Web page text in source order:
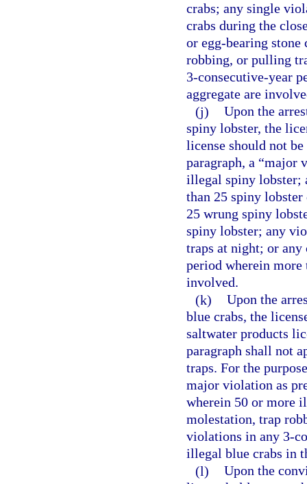
crabs; any single
crabs during the
or egg-bearing
robbing, or pulling
3-consecutive-year
aggregate are
(j) Upon the
spiny lobster, the
license should not
paragraph, a “major
illegal spiny lobster;
than 25 spiny lobster
25 wrung spiny
spiny lobster; any
traps at night; or
period wherein more
involved.
(k) Upon the
blue crabs, the
saltwater products
paragraph shall not
traps. For the
major violation as
wherein 50 or more
molestation, trap
violations in any 3-
illegal blue crabs in
(l) Upon the